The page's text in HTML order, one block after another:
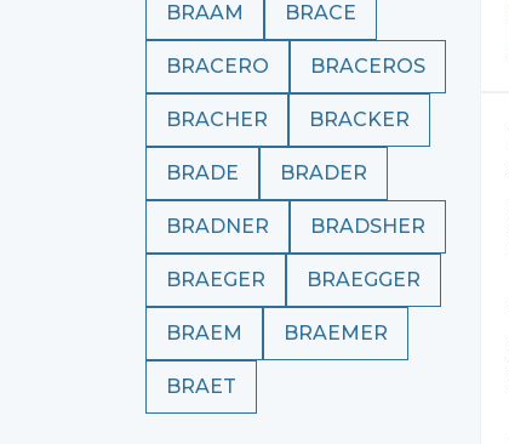
BRAAM BRACE
BRACERO BRACEROS
BRACHER BRACKER
BRADE BRADER
BRADNER BRADSHER
BRAEGER BRAEGGER
BRAEM BRAEMER
BRAET